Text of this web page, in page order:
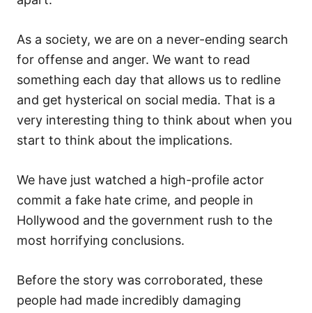
As a society, we are on a never-ending search
for offense and anger. We want to read
something each day that allows us to redline
and get hysterical on social media. That is a
very interesting thing to think about when you
start to think about the implications.
We have just watched a high-profile actor
commit a fake hate crime, and people in
Hollywood and the government rush to the
most horrifying conclusions.
Before the story was corroborated, these
people had made incredibly damaging